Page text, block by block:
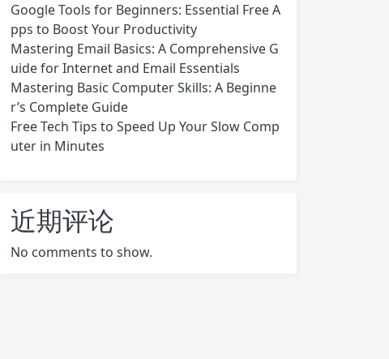
Google Tools for Beginners: Essential Free A
pps to Boost Your Productivity
Mastering Email Basics: A Comprehensive G
uide for Internet and Email Essentials
Mastering Basic Computer Skills: A Beginne
r’s Complete Guide
Free Tech Tips to Speed Up Your Slow Comp
uter in Minutes
近期评论
No comments to show.